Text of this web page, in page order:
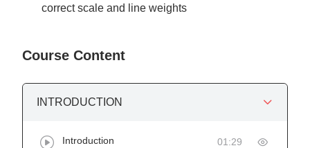
correct scale and line weights
Course Content
INTRODUCTION
Introduction 01:29